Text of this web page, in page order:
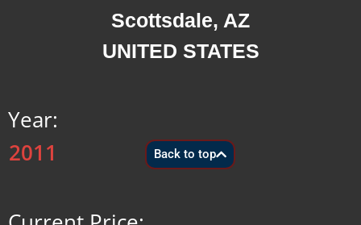
Scottsdale, AZ
UNITED STATES
Year:
2011
Back to top